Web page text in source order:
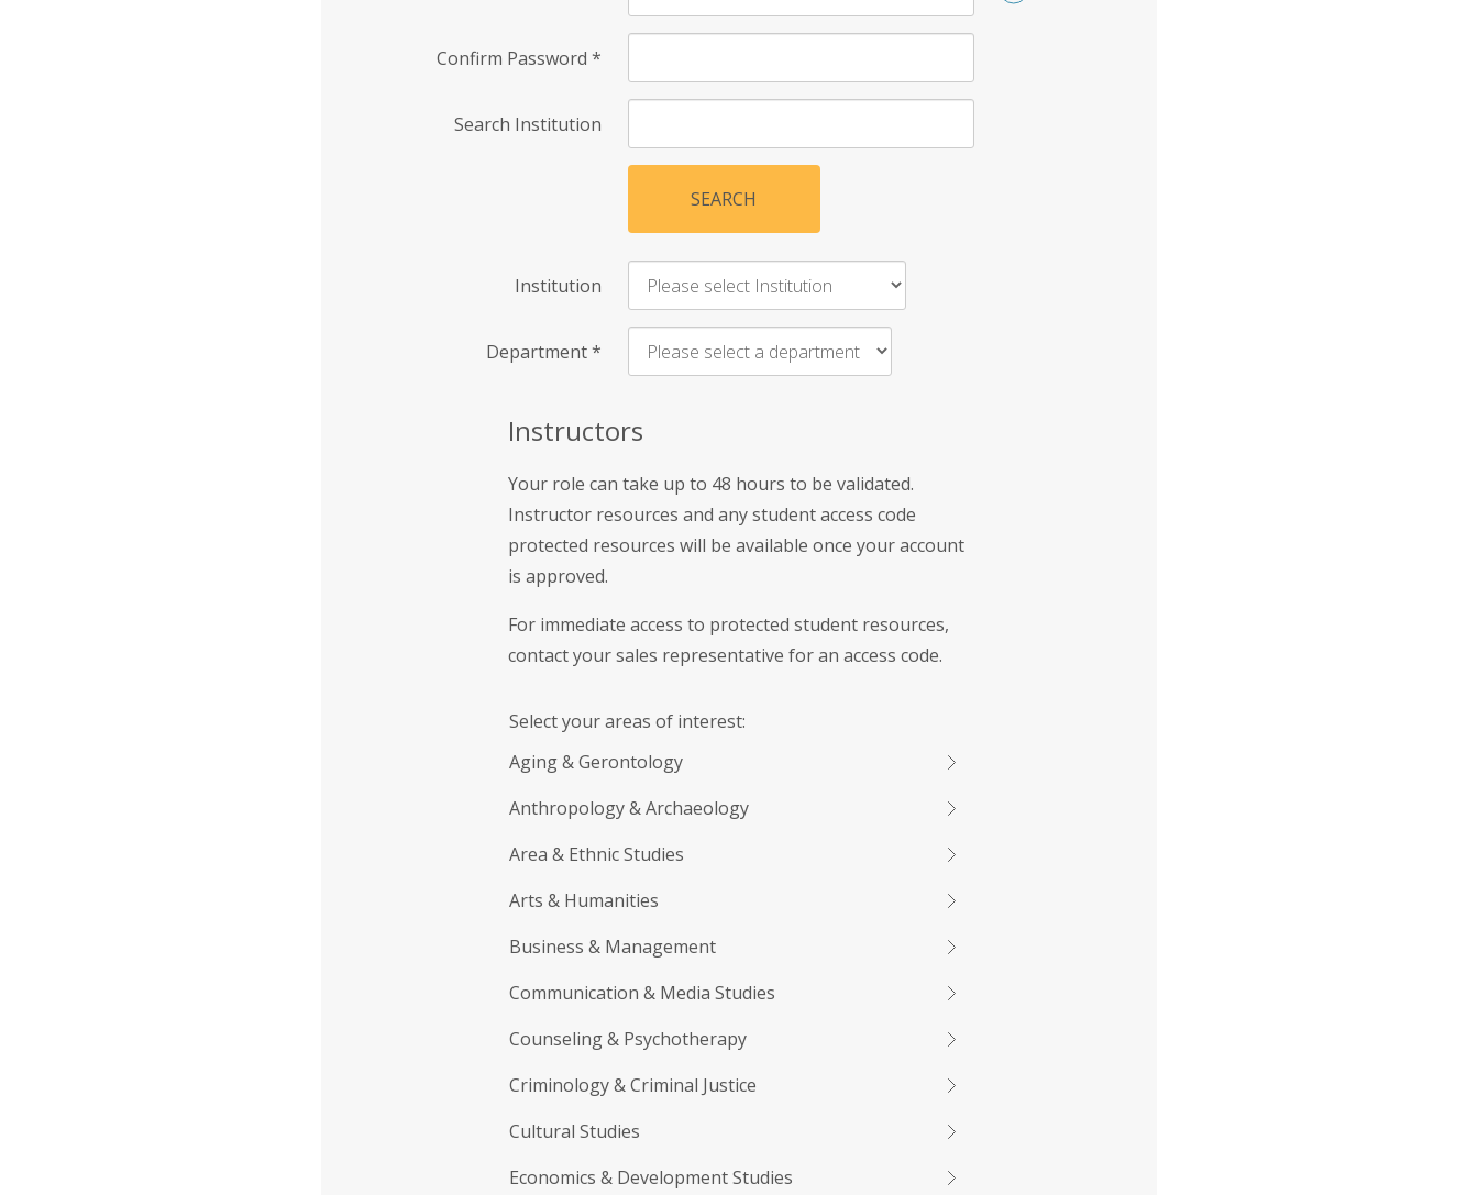
Confirm Password *
Search Institution
SEARCH
Institution
Department*
Instructors
Your role can take up to 48 hours to be validated.
Instructor resources and any student access code
protected resources will be available once your account
is approved.
For immediate access to protected student resources,
contact your sales representative for an access code.
Select your areas of interest:
Aging & Gerontology
Anthropology & Archaeology
Area & Ethnic Studies
Arts & Humanities
Business & Management
Communication & Media Studies
Counseling & Psychotherapy
Criminology & Criminal Justice
Cultural Studies
Economics & Development Studies